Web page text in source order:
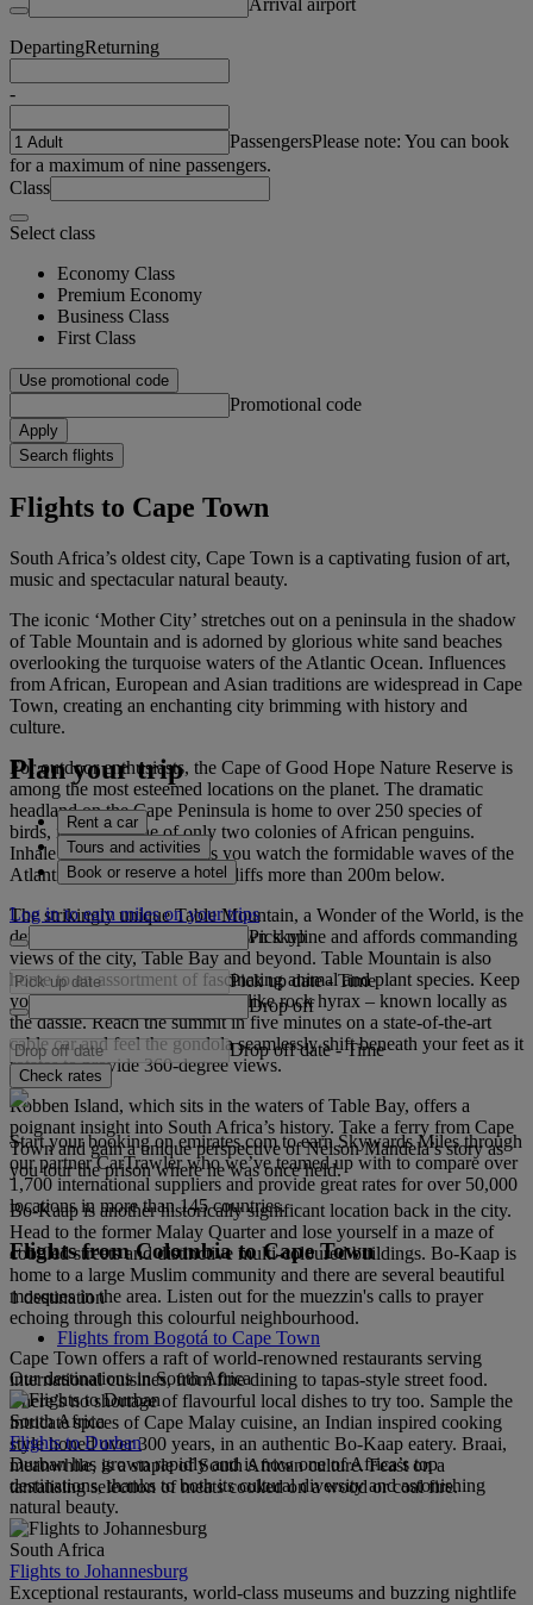
DepartingReturning
-
PassengersPlease note: You can book
for a maximum of nine passengers.
Class
Select class
Economy Class
Premium Economy
Business Class
First Class
Use promotional code
Promotional code
Apply
Search flights
Flights to Cape Town
South Africa’s oldest city, Cape Town is a captivating fusion of art,
music and spectacular natural beauty.
The iconic ‘Mother City’ stretches out on a peninsula in the shadow
of Table Mountain and is adorned by glorious white sand beaches
overlooking the turquoise waters of the Atlantic Ocean. Influences
from African, European and Asian traditions are widespread in Cape
Town, creating an enchanting city brimming with history and
culture.
For outdoor enthusiasts, the Cape of Good Hope Nature Reserve is
among the most esteemed locations on the planet. The dramatic
headland on the Cape Peninsula is home to over 250 species of
birds, including one of only two colonies of African penguins.
Inhale the fresh ocean air as you watch the formidable waves of the
Atlantic crash into the rocky cliffs more than 200m below.
The strikingly unique Table Mountain, a Wonder of the World, is the
defining feature of the Cape Town skyline and affords commanding
views of the city, Table Bay and beyond. Table Mountain is also
home to an assortment of fascinating animal and plant species. Keep
your eyes peeled for the rodent-like rock hyrax – known locally as
the dassie. Reach the summit in five minutes on a state-of-the-art
cable car and feel the gondola seamlessly shift beneath your feet as it
rotates to provide 360-degree views.
Robben Island, which sits in the waters of Table Bay, offers a
poignant insight into South Africa’s history. Take a ferry from Cape
Town and gain a unique perspective of Nelson Mandela’s story as
you tour the prison where he was once held.
Bo-Kaap is another historically significant location back in the city.
Head to the former Malay Quarter and lose yourself in a maze of
cobbled streets and distinctive multi-coloured buildings. Bo-Kaap is
home to a large Muslim community and there are several beautiful
mosques in the area. Listen out for the muezzin's calls to prayer
echoing through this colourful neighbourhood.
Cape Town offers a raft of world-renowned restaurants serving
international cuisines, from fine dining to tapas-style street food.
There’s no shortage of flavourful local dishes to try too. Sample the
intricate spices of Cape Malay cuisine, an Indian inspired cooking
style honed over 300 years, in an authentic Bo-Kaap eatery. Braai,
meanwhile, is a staple of South African culture. Feast on a
tantalising selection of meats cooked on a wood or coal fire.
Plan your trip
Rent a car
Tours and activities
Book or reserve a hotel
Log in to earn miles on your trips
Pick up
Pick up date - Time
Drop off
Drop off date - Time
Check rates
Start your booking on emirates.com to earn Skywards Miles through
our partner CarTrawler who we’ve teamed up with to compare over
1,700 international suppliers and provide great rates for over 50,000
locations in more than 145 countries.
Flights from Colombia to Cape Town
1 destination
Flights from Bogotá to Cape Town
Our destinations in South Africa
South Africa
Flights to Durban
Durban has grown rapidly and is now one of Africa’s top
destinations, thanks to both its cultural diversity and astonishing
natural beauty.
South Africa
Flights to Johannesburg
Exceptional restaurants, world-class museums and buzzing nightlife